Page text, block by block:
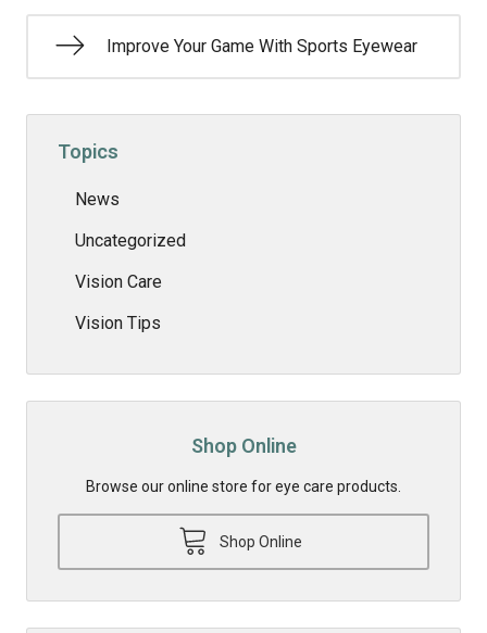
Improve Your Game With Sports Eyewear
Topics
News
Uncategorized
Vision Care
Vision Tips
Shop Online
Browse our online store for eye care products.
Shop Online